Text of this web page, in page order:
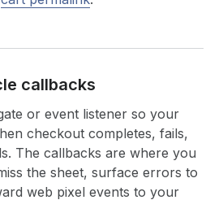
callbacks
or event listener so your
checkout completes, fails,
The callbacks are where you
the sheet, surface errors to
web pixel events to your